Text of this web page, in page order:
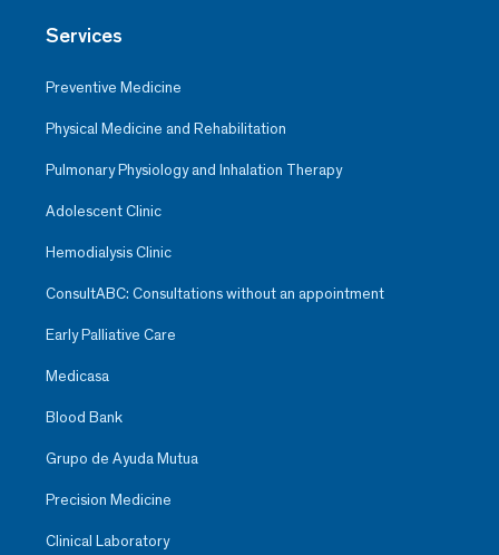
Services
Preventive Medicine
Physical Medicine and Rehabilitation
Pulmonary Physiology and Inhalation Therapy
Adolescent Clinic
Hemodialysis Clinic
ConsultABC: Consultations without an appointment
Early Palliative Care
Medicasa
Blood Bank
Grupo de Ayuda Mutua
Precision Medicine
Clinical Laboratory